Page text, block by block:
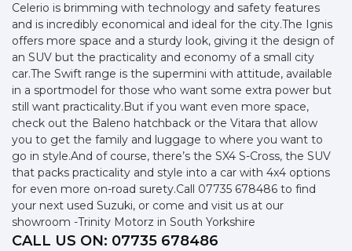
Celerio is brimming with technology and safety features
and is incredibly economical and ideal for the city.The Ignis
offers more space and a sturdy look, giving it the design of
an SUV but the practicality and economy of a small city
car.The Swift range is the supermini with attitude, available
in a sportmodel for those who want some extra power but
still want practicality.But if you want even more space,
check out the Baleno hatchback or the Vitara that allow
you to get the family and luggage to where you want to
go in style.And of course, there’s the SX4 S-Cross, the SUV
that packs practicality and style into a car with 4x4 options
for even more on-road surety.Call 07735 678486 to find
your next used Suzuki, or come and visit us at our
showroom -Trinity Motorz in South Yorkshire
CALL US ON: 07735 678486